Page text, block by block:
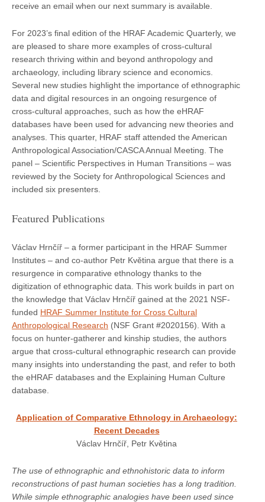
receive an email when our next summary is available.
For 2023’s final edition of the HRAF Academic Quarterly, we
are pleased to share more examples of cross-cultural
research thriving within and beyond anthropology and
archaeology, including library science and economics.
Several new studies highlight the importance of ethnographic
data and digital resources in an ongoing resurgence of
cross-cultural approaches, such as how the eHRAF
databases have been used for advancing new theories and
analyses. This quarter, HRAF staff attended the American
Anthropological Association/CASCA Annual Meeting. The
panel – Scientific Perspectives in Human Transitions – was
reviewed by the Society for Anthropological Sciences and
included six presenters.
Featured Publications
Václav Hrnčíř – a former participant in the HRAF Summer
Institutes – and co-author Petr Květina argue that there is a
resurgence in comparative ethnology thanks to the
digitization of ethnographic data. This work builds in part on
the knowledge that Václav Hrnčíř gained at the 2021 NSF-
funded HRAF Summer Institute for Cross Cultural
Anthropological Research (NSF Grant #2020156). With a
focus on hunter-gatherer and kinship studies, the authors
argue that cross-cultural ethnographic research can provide
many insights into understanding the past, and refer to both
the eHRAF databases and the Explaining Human Culture
database.
Application of Comparative Ethnology in Archaeology:
Recent Decades
Václav Hrnčíř, Petr Květina
The use of ethnographic and ethnohistoric data to inform
reconstructions of past human societies has a long tradition.
While simple ethnographic analogies have been used since